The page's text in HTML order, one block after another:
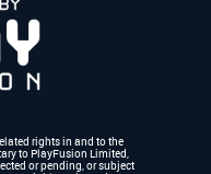
rights in and to the
to PlayFusion Limited,
or pending, or subject